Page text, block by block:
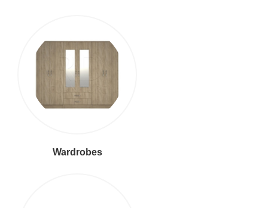
Wardrobes